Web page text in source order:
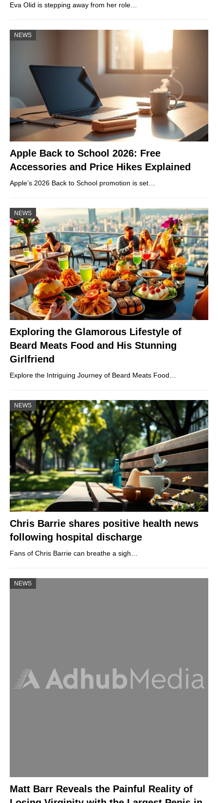
Eva Olid is stepping away from her role…
NEWS
Apple Back to School 2026: Free
Accessories and Price Hikes Explained
Apple’s 2026 Back to School promotion is set…
NEWS
Exploring the Glamorous Lifestyle of
Beard Meats Food and His Stunning
Girlfriend
Explore the Intriguing Journey of Beard Meats Food…
NEWS
Chris Barrie shares positive health news
following hospital discharge
Fans of Chris Barrie can breathe a sigh…
NEWS
Matt Barr Reveals the Painful Reality of